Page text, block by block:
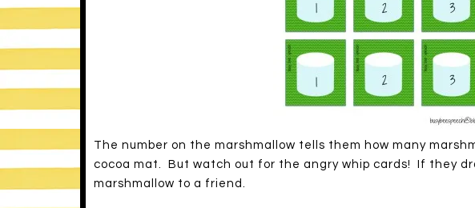
The number on the marshmallow tells them how many
cocoa mat. But watch out for the angry whip cards! If they
marshmallow to a friend.